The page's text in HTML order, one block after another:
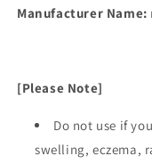
Manufacturer Name:
[Please Note]
Do not use if
swelling, eczema,